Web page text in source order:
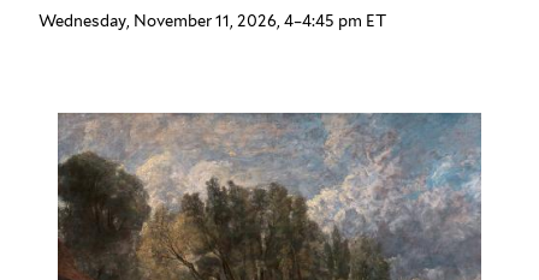
Wednesday, November 11, 2026, 4–4:45 pm ET